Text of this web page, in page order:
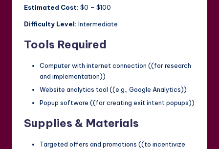
Estimated Cost: $0 – $100
Difficulty Level: Intermediate
Tools Required
Computer with internet connection ((for research
and implementation))
Website analytics tool ((e.g., Google Analytics))
Popup software ((for creating exit intent popups))
Supplies & Materials
Targeted offers and promotions ((to incentivize